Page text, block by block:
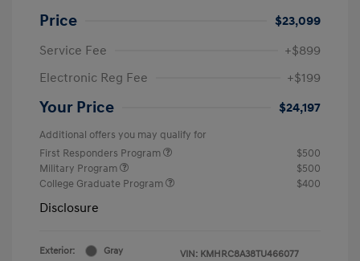
Price
$23,099
Service Fee
+$899
Electronic Reg Fee
+$199
Your Price $24,197
Additional offers you may qualify for
First Responders Program
$500
Military Program
$500
College Graduate Program
$400
Disclosure
Exterior:
Gray
VIN: KMHRC8A38TU466077